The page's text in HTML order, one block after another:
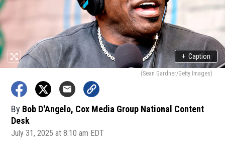
+ Caption
(Sean Gardner/Getty Images)
By Bob D'Angelo, Cox Media Group National Content
Desk
July 31, 2025 at 8:10 am EDT